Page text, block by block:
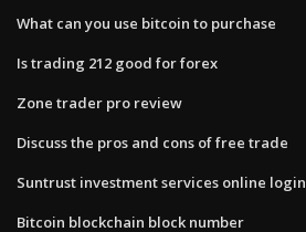
What can you use bitcoin to purchase
Is trading 212 good for forex
Zone trader pro review
Discuss the pros and cons of free trade
Suntrust investment services online login
Bitcoin blockchain block number